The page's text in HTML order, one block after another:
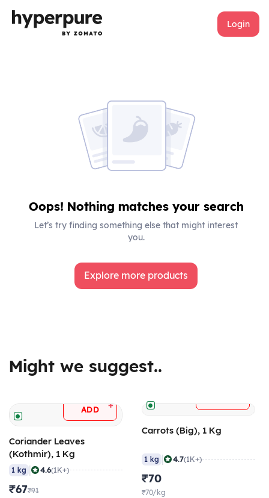
Login
Oops! Nothing matches your search
Let’s try finding something else that might interest
you.
Explore more products
Might we suggest..
ADD +
Coriander Leaves
(Kothmir), 1 Kg
1 kg | 4.6(1K+)
₹67₹91
Carrots (Big), 1 Kg
1 kg | 4.7(1K+)
₹70
₹70/kg